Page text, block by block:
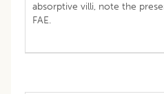
absorptive villi, note the
FAE.